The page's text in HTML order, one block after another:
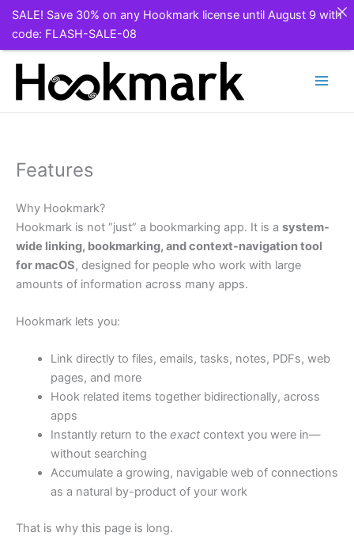
Features
Why Hookmark?
Hookmark is not “just” a bookmarking app. It is a system-
wide linking, bookmarking, and context-navigation tool
for macOS, designed for people who work with large
amounts of information across many apps.
Hookmark lets you:
Link directly to files, emails, tasks, notes, PDFs, web
pages, and more
Hook related items together bidirectionally, across
apps
Instantly return to the exactcontext you were in—
without searching
Accumulate a growing, navigable web of connections
as a natural by-product of your work
That is why this page is long.
SALE! Save 30% on any Hookmark license until August 9 with
code: FLASH-SALE-08